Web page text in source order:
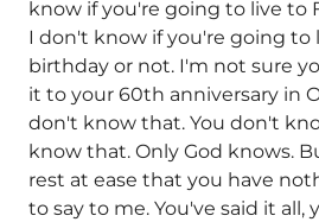
know if you're going to live to
I don't know if you're going to
birthday or not. I'm not sure
it to your 60th anniversary in
don't know that. You don't
know that. Only God knows.
rest at ease that you have
to say to me. You've said it all,